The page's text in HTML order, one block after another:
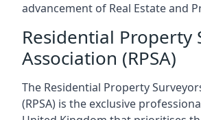
advancement of Real Estate and
Residential Property
Association (RPSA)
The Residential Property
(RPSA) is the exclusive